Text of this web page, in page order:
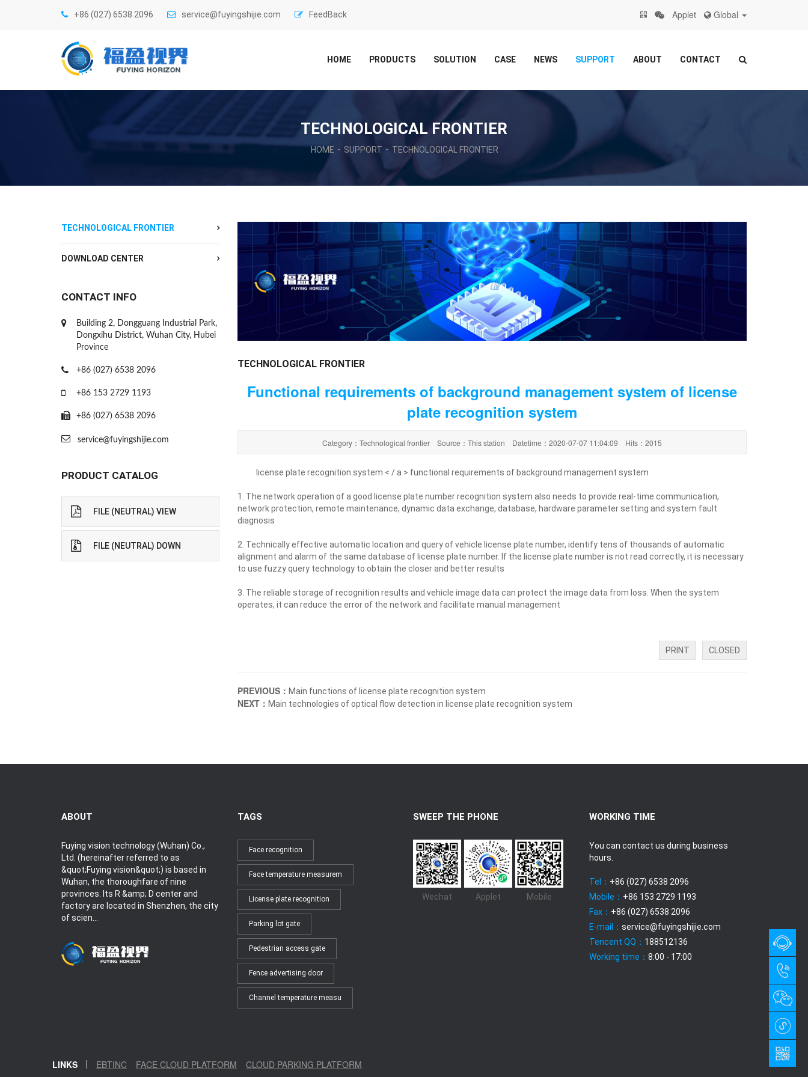
+86 (027) 6538 2096 service@fuyingshijie.com FeedBack Applet Global
HOME PRODUCTS SOLUTION CASE NEWS SUPPORT ABOUT CONTACT
TECHNOLOGICAL FRONTIER
HOME SUPPORT TECHNOLOGICAL FRONTIER
TECHNOLOGICAL FRONTIER
DOWNLOAD CENTER
CONTACT INFO
Building 2, Dongguang Industrial Park,
Dongxihu District, Wuhan City, Hubei
Province
+86 (027) 6538 2096
+86 153 2729 1193
+86 (027) 6538 2096
service@fuyingshijie.com
PRODUCT CATALOG
FILE (NEUTRAL) VIEW
FILE (NEUTRAL) DOWN
TECHNOLOGICAL FRONTIER
Functional requirements of background management system of license
plate recognition system
Category：Technological frontier Source：This station Datetime：2020-07-07 11:04:09 Hits：2015
license plate recognition system < / a > functional requirements of background management system
1. The network operation of a good license plate number recognition system also needs to provide real-time communication,
network protection, remote maintenance, dynamic data exchange, database, hardware parameter setting and system fault
diagnosis
2. Technically effective automatic location and query of vehicle license plate number, identify tens of thousands of automatic
alignment and alarm of the same database of license plate number. If the license plate number is not read correctly, it is necessary
to use fuzzy query technology to obtain the closer and better results
3. The reliable storage of recognition results and vehicle image data can protect the image data from loss. When the system
operates, it can reduce the error of the network and facilitate manual management
PRINT CLOSED
PREVIOUS： Main functions of license plate recognition system
NEXT： Main technologies of optical flow detection in license plate recognition system
ABOUT
Fuying vision technology (Wuhan) Co.,
Ltd. (hereinafter referred to as
&quot;Fuying vision&quot;) is based in
Wuhan, the thoroughfare of nine
provinces. Its R &amp; D center and
factory are located in Shenzhen, the city
of scien...
TAGS
Face recognition
Face temperature measurem
License plate recognition
Parking lot gate
Pedestrian access gate
Fence advertising door
Channel temperature measu
SWEEP THE PHONE
Wechat Applet Mobile
WORKING TIME
You can contact us during business
hours.
Tel： +86 (027) 6538 2096
Mobile： +86 153 2729 1193
Fax： +86 (027) 6538 2096
E-mail： service@fuyingshijie.com
Tencent QQ： 188512136
Working time： 8:00 - 17:00
LINKS EBTINC FACE CLOUD PLATFORM CLOUD PARKING PLATFORM
QQ
chat
with us
+86
(027)
6538